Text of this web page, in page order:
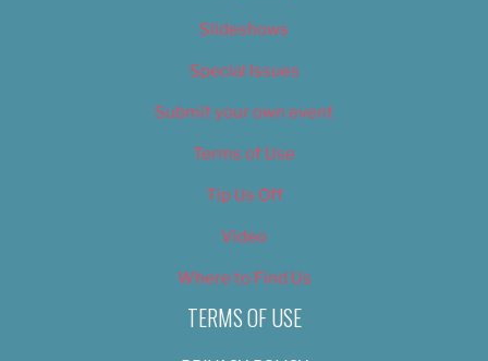
Slideshows
Special Issues
Submit your own event
Terms of Use
Tip Us Off
Video
Where to Find Us
TERMS OF USE